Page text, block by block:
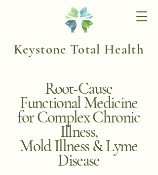
Keystone Total Health
Root-Cause
Functional Medicine
for Complex Chronic
Illness,
Mold Illness & Lyme
Disease